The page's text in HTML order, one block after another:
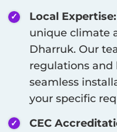
Local Expertise:
unique climate
Dharruk. Our
regulations and
seamless
your specific
CEC